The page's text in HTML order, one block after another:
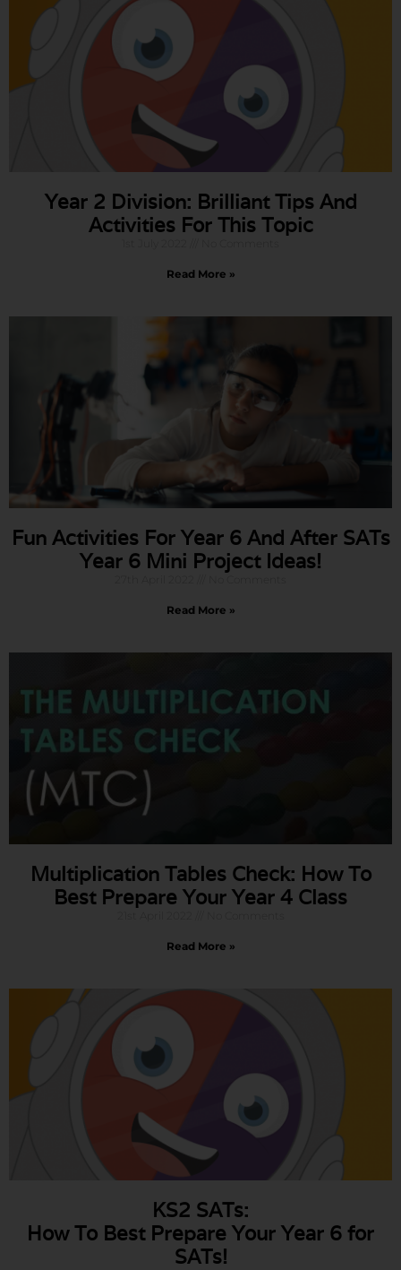
Year 2 Division: Brilliant Tips And
Activities For This Topic
Read More »
Fun Activities For Year 6 And After SATs
Year 6 Mini Project Ideas!
Read More »
Multiplication Tables Check: How To
Best Prepare Your Year 4 Class
Read More »
KS2 SATs:
How To Best Prepare Your Year 6 for
SATs!